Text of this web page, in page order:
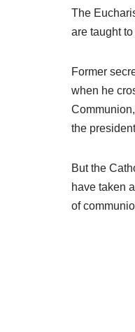
The
are taught
Former
when he
the
But the
have taken
of